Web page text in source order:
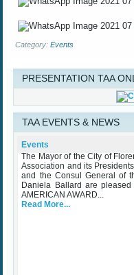
Category:Events
PRESENTATION TAA
TAA EVENTS & NEWS
Events
TAA Award Ceremony
The Mayor of the City of
Association and its
and the Consul General of
Daniela Ballard are
AMERICAN AWARD...
Read More...